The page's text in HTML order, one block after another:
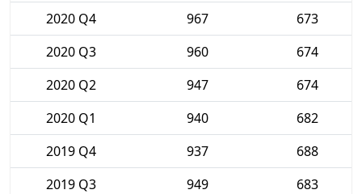
2020 Q4
967
673
2020 Q3
960
674
2020 Q2
947
674
2020 Q1
940
682
2019 Q4
937
688
2019 Q3
949
683